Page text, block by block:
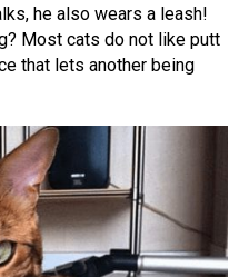
he also wears a leash!
Most cats do not like putt
that lets another being